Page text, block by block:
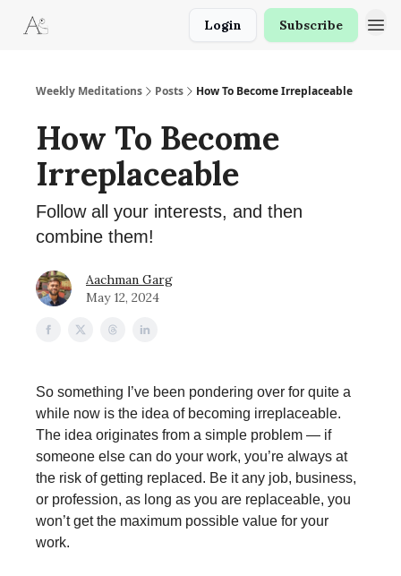
Login Subscribe
Weekly Meditations Posts How To Become Irreplaceable
How To Become
Irreplaceable
Follow all your interests, and then
combine them!
Aachman Garg
May 12, 2024
So something I’ve been pondering over for quite a
while now is the idea of becoming irreplaceable.
The idea originates from a simple problem — if
someone else can do your work, you’re always at
the risk of getting replaced. Be it any job, business,
or profession, as long as you are replaceable, you
won’t get the maximum possible value for your
work.